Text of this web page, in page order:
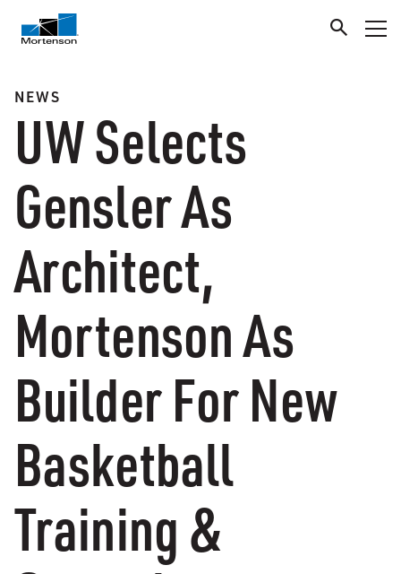
NEWS
UW Selects
Gensler As
Architect,
Mortenson As
Builder For New
Basketball
Training &